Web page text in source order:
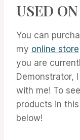
USED
You can
my online store
you are
Demonstrator,
with me! To
products in
below!